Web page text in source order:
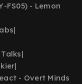
FS05) - Lemon
|
|
|
- Overt Minds